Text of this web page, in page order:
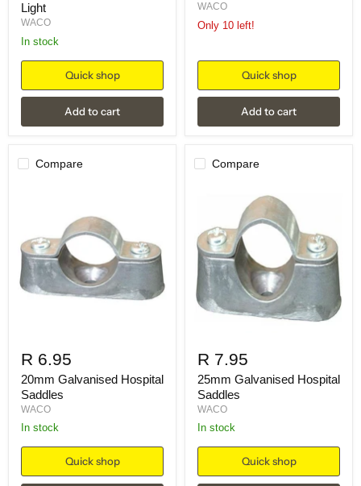
Light
WACO
in stock
Quick shop
Add to cart
WACO
Only 10 left!
Quick shop
Add to cart
Compare
R 6.95
20mm Galvanised Hospital
Saddles
WACO
in stock
Quick shop
Compare
R 7.95
25mm Galvanised Hospital
Saddles
WACO
in stock
Quick shop